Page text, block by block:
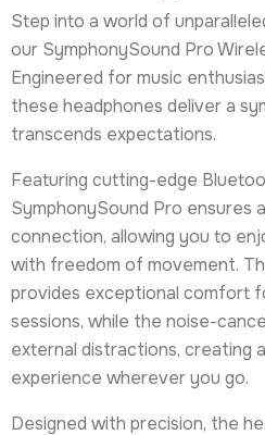
Step into a world of
our SymphonySound Pro
Engineered for music
these headphones deliver a
transcends expectations.
Featuring cutting-edge
SymphonySound Pro ensures
connection, allowing you to
with freedom of movement.
provides exceptional comfort
sessions, while the noise-
external distractions, creating
experience wherever you go.
Designed with precision, the